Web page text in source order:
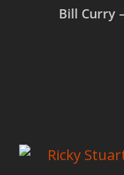
Bill Curry